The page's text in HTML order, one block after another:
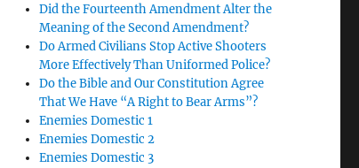
Did the Fourteenth Amendment Alter the
Meaning of the Second Amendment?
Do Armed Civilians Stop Active Shooters
More Effectively Than Uniformed Police?
Do the Bible and Our Constitution Agree
That We Have “A Right to Bear Arms”?
Enemies Domestic 1
Enemies Domestic 2
Enemies Domestic 3